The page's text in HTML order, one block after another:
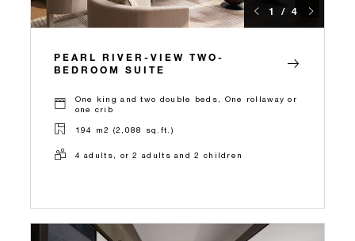
1 / 4
PEARL RIVER-VIEW TWO-
BEDROOM SUITE
One king and two double beds, One rollaway or
one crib
194 m2 (2,088 sq.ft.)
4 adults, or 2 adults and 2 children